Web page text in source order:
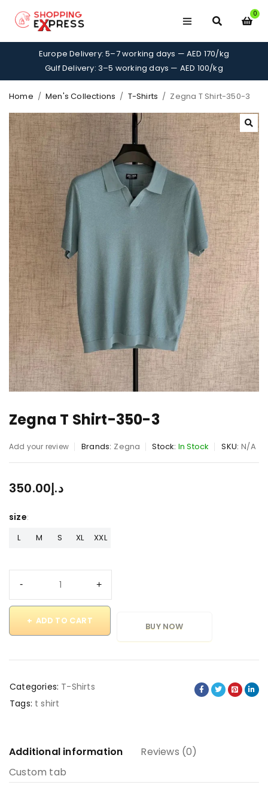
0
Europe Delivery: 5–7 working days — AED 170/kg
Gulf Delivery: 3–5 working days — AED 100/kg
Home / Men's Collections / T-Shirts / Zegna T Shirt-350-3
Zegna T Shirt-350-3
Add your review Brands: Zegna Stock: In Stock SKU: N/A
د.إ350.00
size
L M S XL XXL
ADD TO CART
BUY NOW
Categories: T-Shirts
Tags: t shirt
Additional information
Reviews (0)
Custom tab